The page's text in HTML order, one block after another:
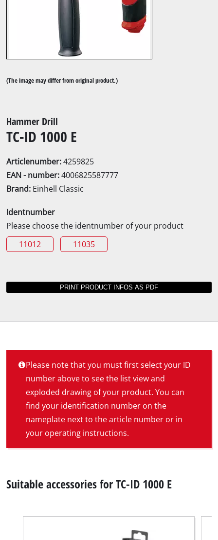
(The image may differ from original product.)
Hammer Drill
TC-ID 1000 E
Articlenumber:4259825
EAN - number:4006825587777
Brand: Einhell Classic
Identnumber
Please choose the identnumber of your product
11012
11035
Please note that you must first select your ID
number above to see the list view and
exploded drawing of your product. You can
find your identification number on the
nameplate next to the article number or in
your operating instructions.
Suitable accessories for TC-ID 1000 E